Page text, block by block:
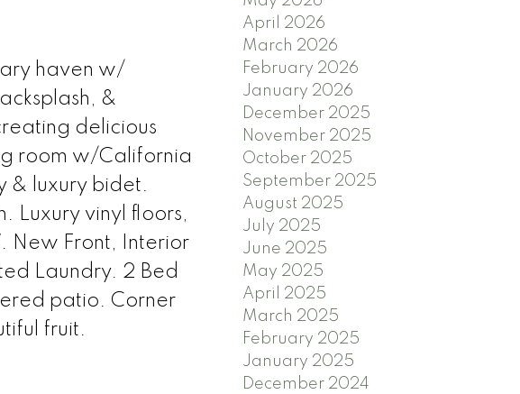
haven w/
&
delicious
room w/California
& luxury bidet.
Luxury vinyl floors,
New Front, Interior
Laundry. 2 Bed
patio. Corner
fruit.
April 2026
March 2026
February 2026
January 2026
December 2025
November 2025
October 2025
September 2025
August 2025
July 2025
June 2025
May 2025
April 2025
March 2025
February 2025
January 2025
December 2024